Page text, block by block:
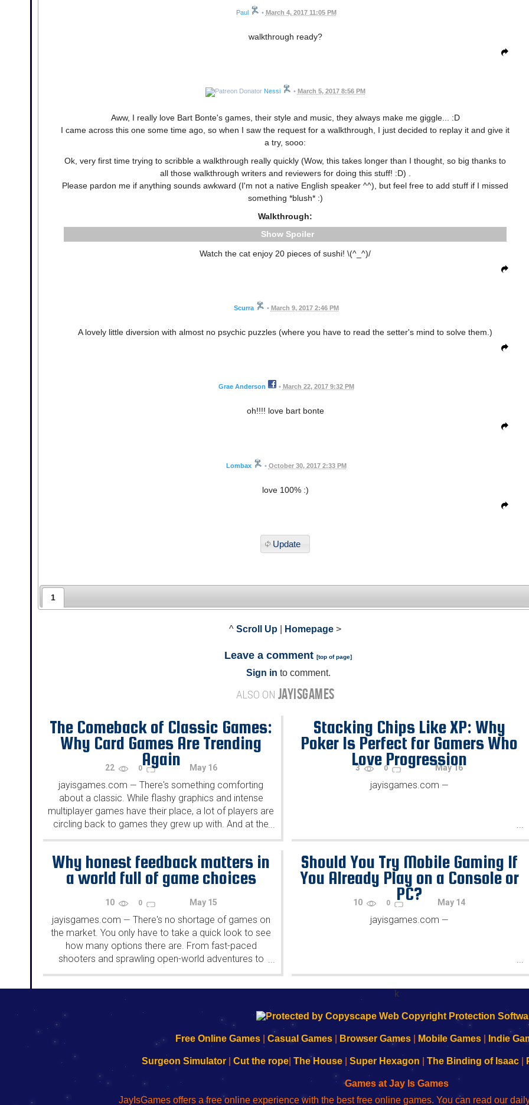
Paul • March 4, 2017 11:05 PM
walkthrough ready?
Nessi • March 5, 2017 8:56 PM
Aww, I really love Bart Bonte's games, their style and music, they always make me giggle... :D
I came across this one some time ago, so when I saw the request for a walkthrough, I just decided to replay it and give it
a try, sooo:
Ok, very first time trying to scribble a walkthrough really quickly (Wow, this takes longer than I thought, so big thanks to
all those walkthrough writers and reviewers for doing this stuff! :D) .
Please pardon me if anything sounds awkward (I'm not a native English speaker ^^), but feel free to add stuff if I missed
something *blush* :)
Walkthrough:
Spoiler
Watch the cat enjoy 20 pieces of sushi! \(^_^)/
Scurra • March 9, 2017 2:46 PM
A lovely little diversion with almost no psychic puzzles (where you have to read the setter's mind to solve them.)
Grae Anderson • March 22, 2017 9:32 PM
oh!!!! love bart bonte
Lombax • October 30, 2017 2:33 PM
love 100% :)
Update
1
^ Scroll Up Homepage >
Leave a comment [top of page]
Sign in to comment.
ALSO ON JAYISGAMES
The Comeback of Classic Games:
Why Card Games Are Trending
Again
22 0 May 16
jayisgames.com — There's something comforting
about a classic. While flashy graphics and intense
multiplayer games have their place, a lot of players are
circling back to games they grew up with. And at the
top of that list? Good old-fashioned card games....
...
Stacking Chips Like XP: Why
Poker Is Perfect for Gamers Who
Love Progression
3 0 May 16
jayisgames.com —
Why honest feedback matters in
a world full of game choices
10 0 May 15
jayisgames.com — There's no shortage of games on
the market. You only have to take a quick look to see
how many options there are. From fast-paced
shooters and sprawling open-world adventures to
casino games and quirky indie titles, the choices
Should You Try Mobile Gaming If
You Already Play on a Console or
PC?
10 0 May 14
jayisgames.com —
k
192.168.0.1
to
Wi-
192.168.o.1
de
administrador
192.168.1.1
to
Wi-
192.168.178.1
192.168.l78.l
uw
router
Free Online Games Casual Games Browser Games Mobile Games Indie
Surgeon Simulator| Cut the rope| The House| Super Hexagon The Binding of Isaac|
Games at Jay Is Games
JayIsGames offers a free online experience with the best free online games. You can read our